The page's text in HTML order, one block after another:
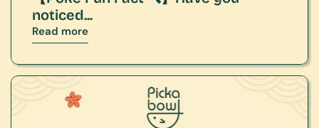
noticed...
Read more